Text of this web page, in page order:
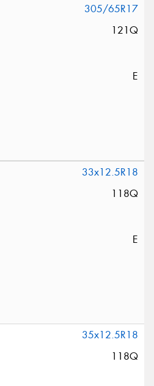
305/65R17
121Q
E
33x12.5R18
118Q
E
35x12.5R18
118Q